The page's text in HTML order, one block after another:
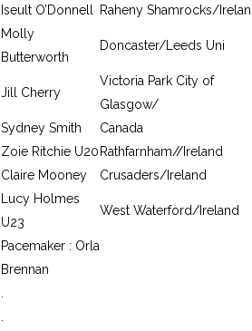
Iseult O’Donnell Raheny Shamrocks/
Molly
Butterworth
Doncaster/Leeds Uni
Jill Cherry
Victoria Park City of
Glasgow/
Sydney Smith
Canada
Zoie Ritchie U20 Rathfarnham//Ireland
Claire Mooney Crusaders/Ireland
Lucy Holmes
U23
West Waterford/Ireland
Pacemaker : Orla
Brennan